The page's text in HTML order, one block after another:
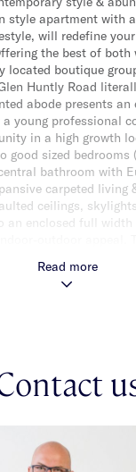
style apartment with
will redefine
the best of both
located boutique
Huntly Road
abode presents an
young professional
in a high growth
good sized bedrooms
bathroom with
carpeted living
ceilings,
an enclosed full width
(including
an abundance of
& close to schools &
Read more